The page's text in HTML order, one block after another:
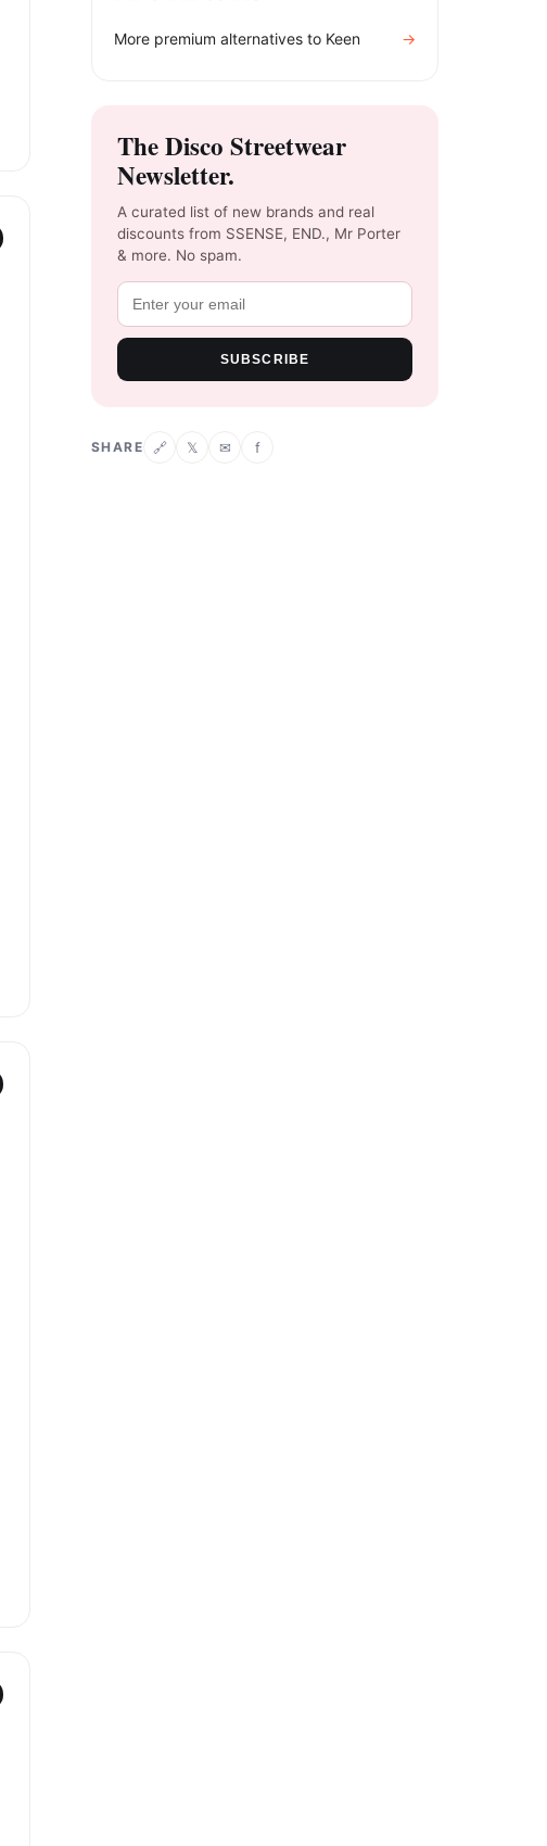
More premium alternatives to Keen →
The Disco Streetwear
Newsletter.
A curated list of new brands and real
discounts from SSENSE, END., Mr Porter
& more. No spam.
SUBSCRIBE
SHARE 🔗 𝕏 ✉ f